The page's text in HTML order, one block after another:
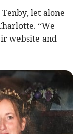
let alone
“We
website and